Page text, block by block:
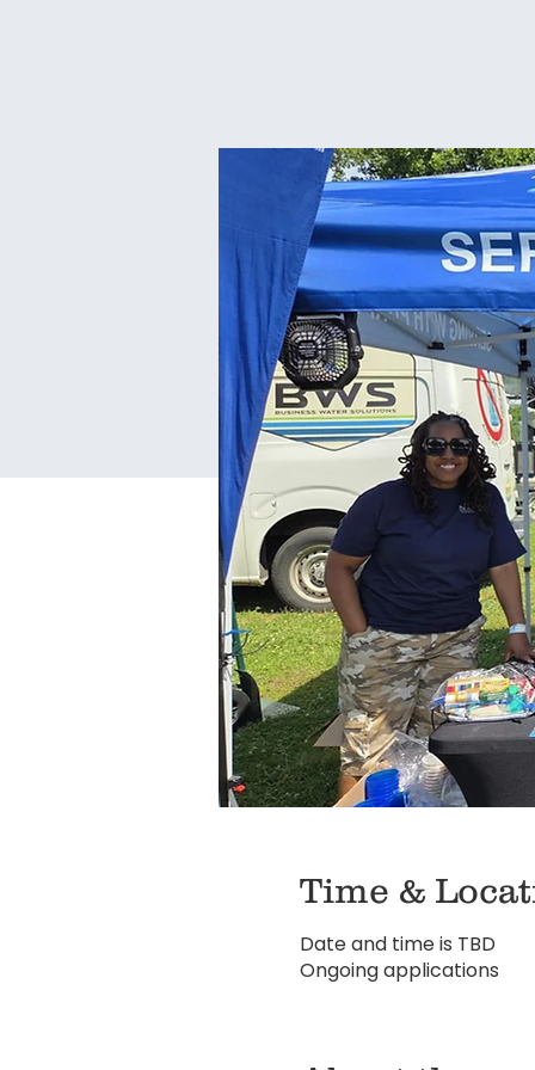
Time &
Date and time is TBD
Ongoing applications